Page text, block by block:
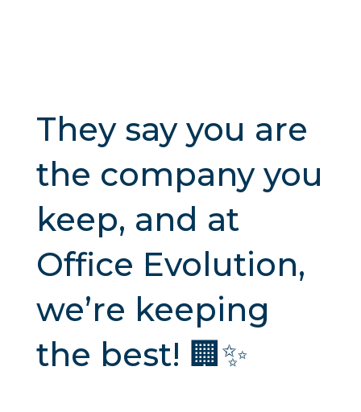
They say you are
the company you
keep, and at
Office Evolution,
we’re keeping
the best! 🏢✨